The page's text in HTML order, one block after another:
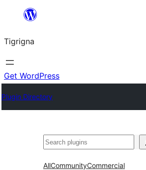
content
Tigrigna
Get WordPress
Plugin Directory
ድለ
AllCommunityCommercial